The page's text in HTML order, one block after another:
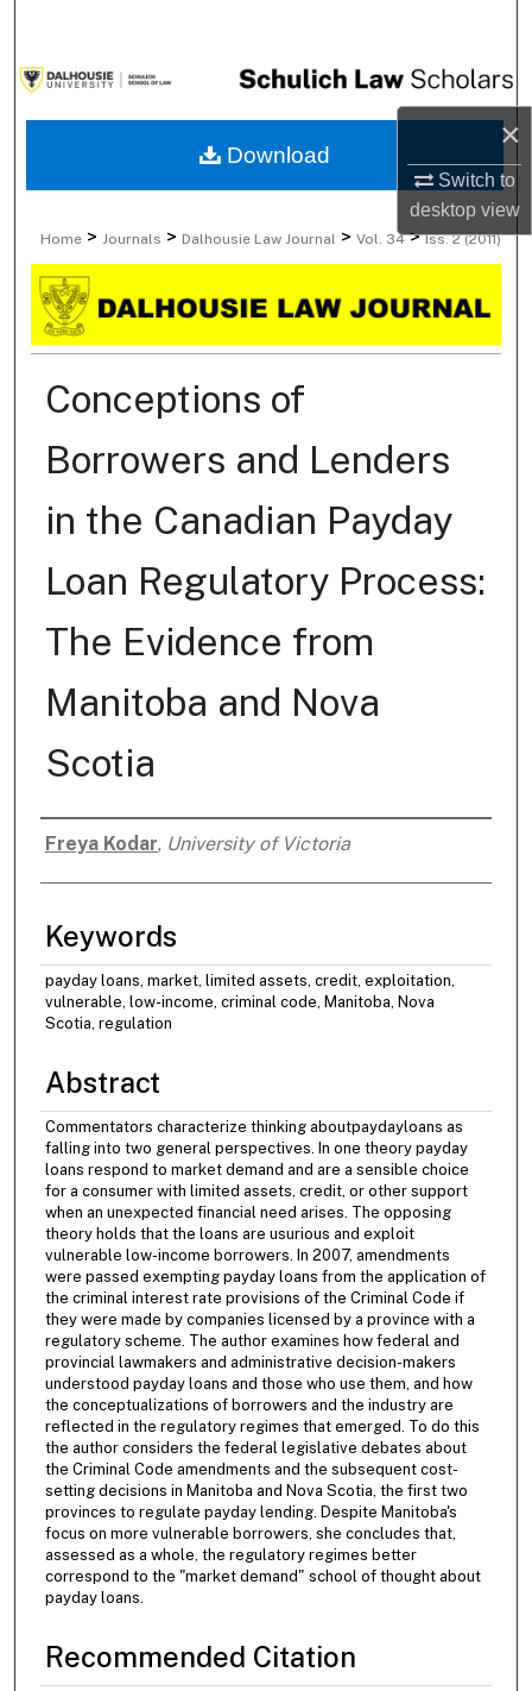
×
Switch to
desktopview
Browse Collections
My Account
Digital Commons Network™
Home > Journals > Dalhousie Law Journal > Vol. 34 > Iss. 2 (2011)
Conceptions of
Borrowers and Lenders
in the Canadian Payday
Loan Regulatory Process:
The Evidence from
Manitoba and Nova
Scotia
Authors
Freya Kodar, University of Victoria
Keywords
payday loans, market, limited assets, credit, exploitation,
vulnerable, low-income, criminal code, Manitoba, Nova
Scotia, regulation
Abstract
Commentators characterize thinking aboutpaydayloans as
falling into two general perspectives. In one theory payday
loans respond to market demand and are a sensible choice
for a consumer with limited assets, credit, or other support
when an unexpected financial need arises. The opposing
theory holds that the loans are usurious and exploit
vulnerable low-income borrowers. In 2007, amendments
were passed exempting payday loans from the application of
the criminal interest rate provisions of the Criminal Code if
they were made by companies licensed by a province with a
regulatory scheme. The author examines how federal and
provincial lawmakers and administrative decision-makers
understood payday loans and those who use them, and how
the conceptualizations of borrowers and the industry are
reflected in the regulatory regimes that emerged. To do this
the author considers the federal legislative debates about
the Criminal Code amendments and the subsequent cost-
setting decisions in Manitoba and Nova Scotia, the first two
provinces to regulate payday lending. Despite Manitoba's
focus on more vulnerable borrowers, she concludes that,
assessed as a whole, the regulatory regimes better
correspond to the "market demand" school of thought about
payday loans.
Recommended Citation
Download